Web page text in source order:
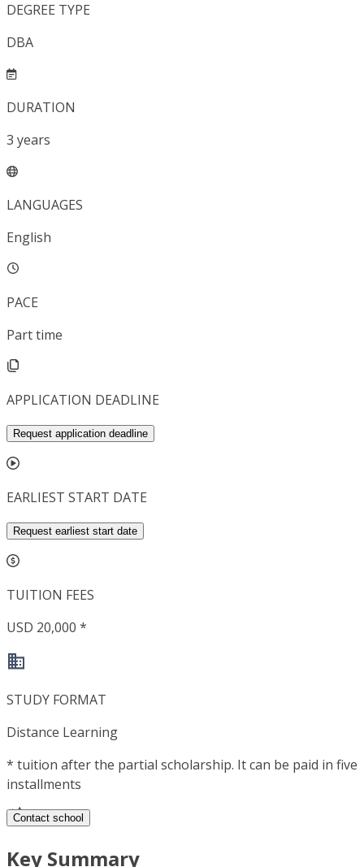
DEGREE TYPE
DBA
DURATION
3 years
LANGUAGES
English
PACE
Part time
APPLICATION DEADLINE
Request application deadline
EARLIEST START DATE
Request earliest start date
TUITION FEES
USD 20,000 *
STUDY FORMAT
Distance Learning
* tuition after the partial scholarship. It can be paid in five
installments
Contact school
Key Summary